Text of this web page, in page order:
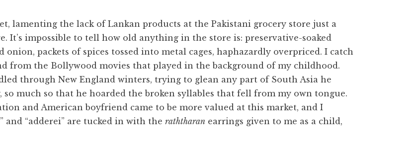
lamenting the lack of Lankan products at the Pakistani grocery store just a
It’s impossible to tell how old anything in the store is: preservative-soaked
onion, packets of spices tossed into metal cages, haphazardly overpriced. I catch
from the Bollywood movies that played in the background of my childhood.
through New England winters, trying to glean any part of South Asia he
so much so that he hoarded the broken syllables that fell from my own tongue.
and American boyfriend came to be more valued at this market, and I
and “adderei” are tucked in with the raththaran earrings given to me as a child,